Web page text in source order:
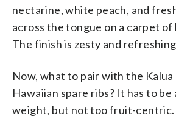
nectarine, white peach, and
across the tongue on a carpet
The finish is zesty and
Now, what to pair with the Kalua
Hawaiian spare ribs? It has to
weight, but not too fruit-centric.